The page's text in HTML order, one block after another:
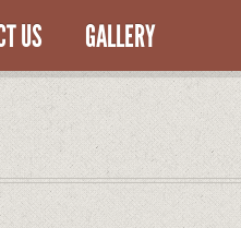
US GALLERY